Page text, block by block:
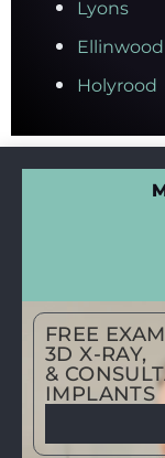
Lyons
Ellinwood
Holyrood
FREE
3D X-RAY,
&
IMPLANTS